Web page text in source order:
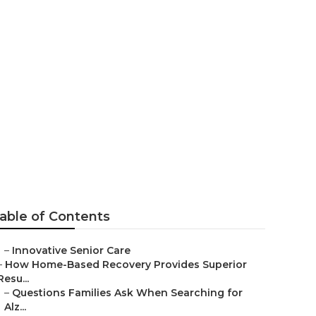
of Contents
– Innovative Senior Care
How Home-Based Recovery Provides Superior
– Questions Families Ask When Searching for
Alz...